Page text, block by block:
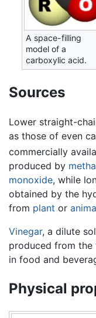
A space-filling
model of a
carboxylic acid.
Sources
Lower straight-
as those of even
commercially
produced by
monoxide, while
obtained by the
from plant or
Vinegar, a dilute
produced from the
in food and
Physical